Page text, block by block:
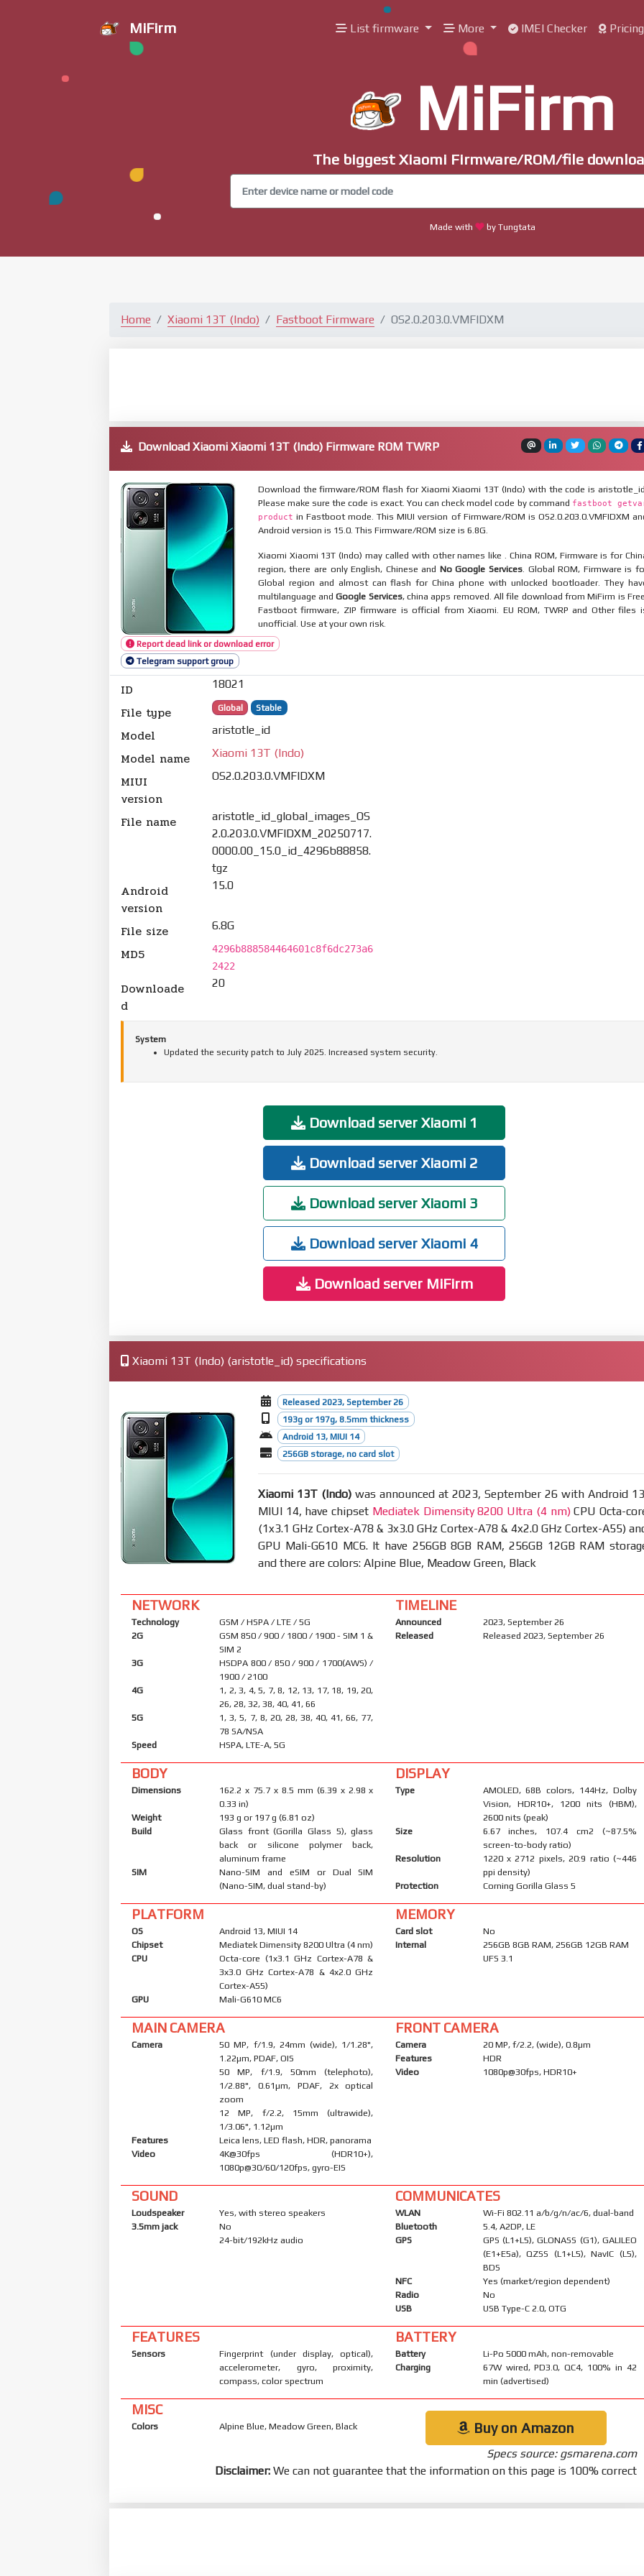
MiFirm List firmware More IMEI Checker Pricing
MiFirm
The biggest Xiaomi Firmware/ROM/file
Made with by Tungtata
Home Xiaomi 13T (Indo) Fastboot Firmware OS2.0.203.0.VMFIDXM
Download Xiaomi Xiaomi 13T (Indo) Firmware ROM TWRP
Report dead link or download error
Telegram support group
Download the firmware/ROM flash for Xiaomi Xiaomi 13T (Indo) with the code is aristotle_id.
Please make sure the code is exact. You can check model code by command fastboot
product in Fastboot mode. This MIUI version of Firmware/ROM is OS2.0.203.0.VMFIDXM
Android version is 15.0. This Firmware/ROM size is 6.8G.
Xiaomi Xiaomi 13T (Indo) may called with other names like . China ROM, Firmware is for
region, there are only English, Chinese and No Google Services . Global ROM, Firmware is
Global region and almost can flash for China phone with unlocked bootloader. They
multilanguage andGoogle Services, china apps removed. All file download from MiFirm is Free.
Fastboot firmware, ZIP firmware is official from Xiaomi. EU ROM, TWRP and Other files
unofficial. Use at your own risk.
ID 18021
File type Global Stable
Model aristotle_id
Model name Xiaomi 13T (Indo)
MIUI
version
OS2.0.203.0.VMFIDXM
File name
aristotle_id_global_images_OS
2.0.203.0.VMFIDXM_20250717.
0000.00_15.0_id_4296b88858.
tgz
Android
version
15.0
File size 6.8G
MD5
4296b888584464601c8f6dc273a6
2422
Downloade
d
20
System
Updated the security patch to July 2025. Increased system security.
Download server Xiaomi 1
Download server Xiaomi 2
Download server Xiaomi 3
Download server Xiaomi 4
Download server MiFirm
Xiaomi 13T (Indo) (aristotle_id) specifications
Released 2023, September 26
193g or 197g, 8.5mm thickness
Android 13, MIUI 14
256GB storage, no card slot
Xiaomi 13T (Indo)was announced at 2023, September 26 with Android
MIUI 14, have chipset Mediatek Dimensity 8200 Ultra (4 nm)CPU Octa-
(1x3.1 GHz Cortex-A78 & 3x3.0 GHz Cortex-A78 & 4x2.0 GHz Cortex-A55)
GPU Mali-G610 MC6. It have 256GB 8GB RAM, 256GB 12GB RAM
and there are colors: Alpine Blue, Meadow Green, Black
NETWORK
Technology
GSM / HSPA / LTE / 5G
2G
GSM 850 / 900 / 1800 / 1900 - SIM 1 &
SIM 2
3G
HSDPA 800 / 850 / 900 / 1700(AWS) /
1900 / 2100
4G
1, 2, 3, 4, 5, 7, 8, 12, 13, 17, 18, 19, 20,
26, 28, 32, 38, 40, 41, 66
5G
1, 3, 5, 7, 8, 20, 28, 38, 40, 41, 66, 77,
78 SA/NSA
Speed
HSPA, LTE-A, 5G
TIMELINE
Announced
2023, September 26
Released
Released 2023, September 26
BODY
Dimensions
162.2 x 75.7 x 8.5 mm (6.39 x 2.98 x
0.33 in)
Weight
193 g or 197 g (6.81 oz)
Build
Glass front (Gorilla Glass 5), glass
back or silicone polymer back,
aluminum frame
SIM
Nano-SIM and eSIM or Dual SIM
(Nano-SIM, dual stand-by)
DISPLAY
Type
AMOLED, 68B colors, 144Hz, Dolby
Vision, HDR10+, 1200 nits (HBM),
2600 nits (peak)
Size
6.67 inches, 107.4 cm2 (~87.5%
screen-to-body ratio)
Resolution
1220 x 2712 pixels, 20:9 ratio (~446
ppi density)
Protection
Corning Gorilla Glass 5
PLATFORM
OS
Android 13, MIUI 14
Chipset
Mediatek Dimensity 8200 Ultra (4 nm)
CPU
Octa-core (1x3.1 GHz Cortex-A78 &
3x3.0 GHz Cortex-A78 & 4x2.0 GHz
Cortex-A55)
GPU
Mali-G610 MC6
MEMORY
Card slot
No
Internal
256GB 8GB RAM, 256GB 12GB RAM
UFS 3.1
MAIN CAMERA
Camera
50 MP, f/1.9, 24mm (wide), 1/1.28",
1.22µm, PDAF, OIS
50 MP, f/1.9, 50mm (telephoto),
1/2.88", 0.61µm, PDAF, 2x optical
zoom
12 MP, f/2.2, 15mm (ultrawide),
1/3.06", 1.12µm
Features
Leica lens, LED flash, HDR, panorama
Video
4K@30fps (HDR10+),
1080p@30/60/120fps, gyro-EIS
FRONT CAMERA
Camera
20 MP, f/2.2, (wide), 0.8µm
Features
HDR
Video
1080p@30fps, HDR10+
SOUND
Loudspeaker
Yes, with stereo speakers
3.5mm jack
No
24-bit/192kHz audio
COMMUNICATES
WLAN
Wi-Fi 802.11 a/b/g/n/ac/6, dual-band
Bluetooth
5.4, A2DP, LE
GPS
GPS (L1+L5), GLONASS (G1), GALILEO
(E1+E5a), QZSS (L1+L5), NavIC (L5),
BDS
NFC
Yes (market/region dependent)
Radio
No
USB
USB Type-C 2.0, OTG
FEATURES
Sensors
Fingerprint (under display, optical),
accelerometer, gyro, proximity,
compass, color spectrum
BATTERY
Battery
Li-Po 5000 mAh, non-removable
Charging
67W wired, PD3.0, QC4, 100% in 42
min (advertised)
MISC
Colors Alpine Blue, Meadow Green, Black Buy on Amazon
Specs source: gsmarena.com
Disclaimer: We can not guarantee that the information on this page is 100% correct